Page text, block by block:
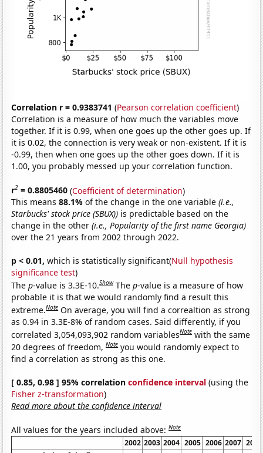
Correlation r = 0.9383741 (Pearson correlation coefficient)
Correlation is a measure of how much the variables move
together. If it is 0.99, when one goes up the other goes up. If
it is 0.02, the connection is very weak or non-existent. If it is
-0.99, then when one goes up the other goes down. If it is
1.00, you probably messed up your correlation function.
r2 = 0.8805460 (Coefficient of determination)
This means88.1%of the change in the one variable(i.e.,
Starbucks' stock price (SBUX)) is predictable based on the
change in the other(i.e., Popularity of the first name Georgia)
over the 21 years from 2002 through 2022.
p < 0.01, which is statistically significant(Null hypothesis
significance test)
Thep-value is 3.3E-10.Show Thep-value is a measure of how
probable it is that we would randomly find a result this
extreme.Note On average, you will find a correaltion as strong
as 0.94 in 3.3E-8% of random cases. Said differently, if you
correlated 3,054,093,902 random variablesNote with the same
20 degrees of freedom,Note you would randomly expect to
find a correlation as strong as this one.
[ 0.85, 0.98 ] 95% correlationconfidence interval (using the
Fisher z-transformation)
Read more about the confidence interval
All values for the years included above:Note
2002 2003 2004 2005 2006 2007 2008